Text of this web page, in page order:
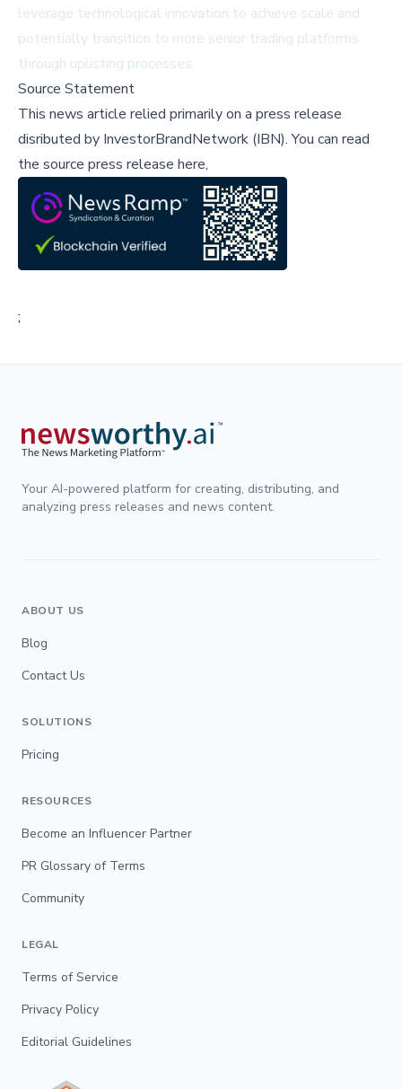
leverage technological innovation to achieve scale and
potentially transition to more senior trading platforms
through uplisting processes.
Source Statement
This news article relied primarily on a press release
disributed by InvestorBrandNetwork (IBN).You can read
the source press release here,
;
Your AI-powered platform for creating, distributing, and
analyzing press releases and news content.
ABOUT US
Blog
Contact Us
SOLUTIONS
Pricing
RESOURCES
Become an Influencer Partner
PR Glossary of Terms
Community
LEGAL
Terms of Service
Privacy Policy
Editorial Guidelines